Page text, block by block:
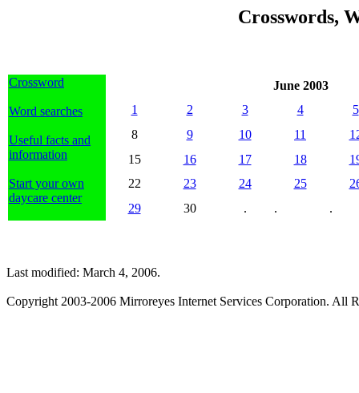
Crosswords,
Crossword
Word searches
Useful facts and
information
Start your own
daycare center
June 2003
1
2 3 4
5
8
9 10 11
15
16 17 18
22
23 24 25
29
30 . . .
Last modified: March 4, 2006.
Copyright 2003-2006 Mirroreyes Internet Services Corporation. All